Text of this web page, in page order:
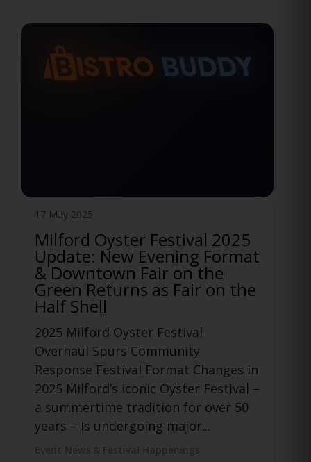
12 May 2025
Official Manchester Food
Truck Festival After Event
Announced
Funny Bone and BISTRO BUDDY
Launch Official After Event for
Manchester Food Truck Festival
Funny Bone Comedy Club in
Manchester, CT has partnered with
food, drink, events, and culture
platform...
Event News & Festival Happenings